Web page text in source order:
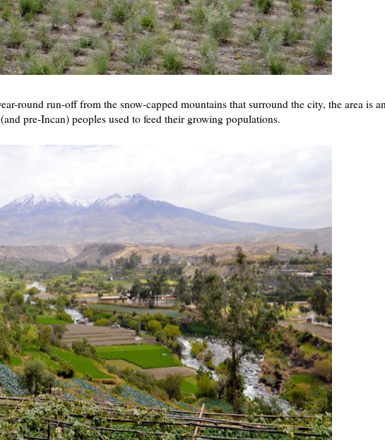
round run-off from the snow-capped mountains that surround the city, the area is
pre-Incan) peoples used to feed their growing populations.